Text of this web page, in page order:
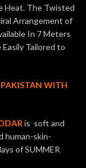
Heat. The Twisted
Arrangement of
In 7 Meters
Tailored to
WITH
is soft and
human-skin-
of SUMMER